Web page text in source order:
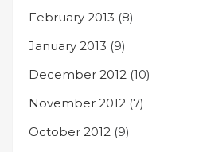
February 2013 (8)
January 2013 (9)
December 2012 (10)
November 2012 (7)
October 2012 (9)